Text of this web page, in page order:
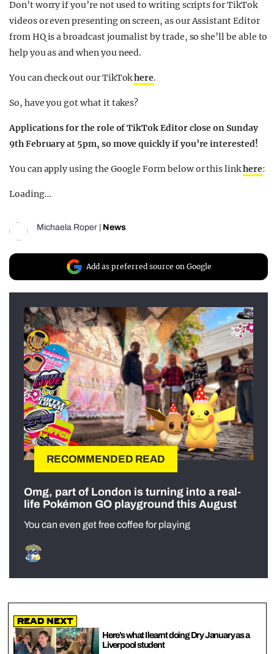
Don’t worry if you’re not used to writing scripts for TikTok
videos or even presenting on screen, as our Assistant Editor
from HQ is a broadcast journalist by trade, so she’ll be able to
help you as and when you need.
You can check out our TikTokhere.
So, have you got what it takes?
Applications for the role of TikTok Editor close on Sunday
9th February at 5pm, so move quickly if you’re interested!
You can apply using the Google Form below or this linkhere:
Loading…
Michaela Roper News
Add as preferred source on Google
RECOMMENDED READ
Omg, part of London is turning into a real-
life Pokémon GO playground this August
You can even get free coffee for playing
Read Next
Here’s what I learnt doing Dry January as a
Liverpool student